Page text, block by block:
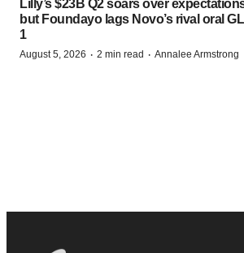
Lilly’s $23B Q2 soars over
but Foundayo lags Novo’s rival oral
1
August 5, 2026 · 2 min read · Annalee Armstrong